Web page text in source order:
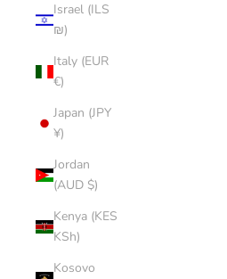
Israel (ILS
₪)
Italy (EUR
€)
Japan (JPY
¥)
Jordan
(AUD $)
Kenya (KES
KSh)
Kosovo